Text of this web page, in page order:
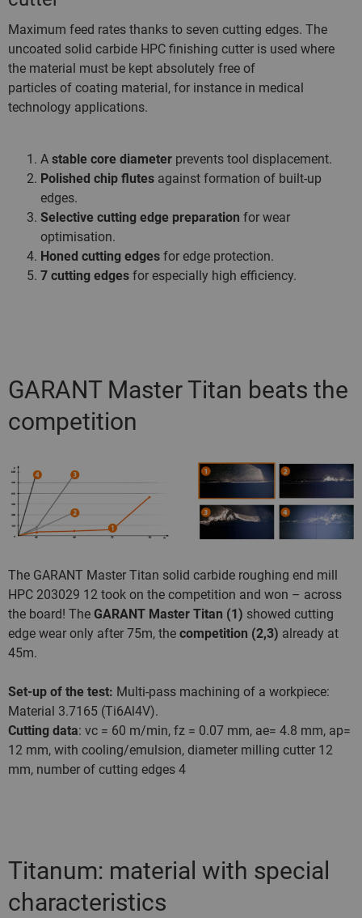
Maximum feed rates thanks to seven cutting edges. The
uncoated solid carbide HPC finishing cutter is used where
the material must be kept absolutely free of
particles of coating material, for instance in medical
technology applications.
A stable core diameter prevents tool displacement.
Polished chip flutes against formation of built-up
edges.
Selective cutting edge preparation for wear
optimisation.
Honed cutting edges for edge protection.
7 cutting edges for especially high efficiency.
GARANT Master Titan beats the
competition
The GARANT Master Titan solid carbide roughing end mill
HPC 203029 12 took on the competition and won – across
the board! The GARANT Master Titan (1) showed cutting
edge wear only after 75m, the competition (2,3) already at
45m.
Set-up of the test: Multi-pass machining of a workpiece:
Material 3.7165 (Ti6Al4V).
Cutting data: vc = 60 m/min, fz = 0.07 mm, ae= 4.8 mm, ap=
12 mm, with cooling/emulsion, diameter milling cutter 12
mm, number of cutting edges 4
Titanum: material with special
characteristics